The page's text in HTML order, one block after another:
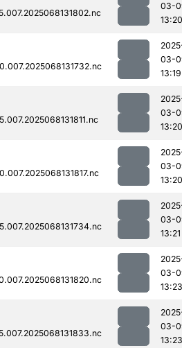
03-
13:20
03-
13:19
03-
13:20
03-
13:20
03-
13:21
03-
13:23
03-
13:23